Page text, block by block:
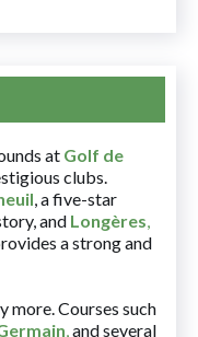
at Golf de
clubs.
, a five-star
and Longères,
a strong and
more. Courses such
,and several